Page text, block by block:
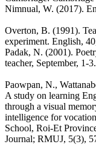
Nimnual, W. (2017).
Overton, B. (1991).
experiment. English,
Padak, N. (2001).
teacher, September, 1-3.
Paowpan, N.,
A study on learning
through a visual
intelligence for
School, Roi-Et
Journal; RMUJ, 5(3),